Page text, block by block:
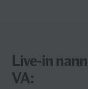
Live-in
VA: